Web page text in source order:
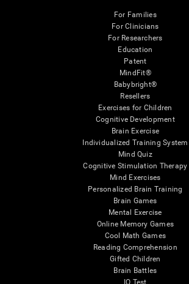
For Families
For Clinicians
For Researchers
Education
Patent
MindFit®
Babybright®
Resellers
Exercises for Children
Cognitive Development
Brain Exercise
Individualized Training System
Mind Quiz
Cognitive Stimulation Therapy
Mind Exercises
Personalized Brain Training
Brain Games
Mental Exercise
Online Memory Games
Cool Math Games
Reading Comprehension
Gifted Children
Brain Battles